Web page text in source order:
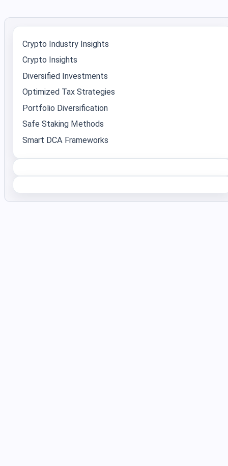
Crypto Industry Insights
Crypto Insights
Diversified Investments
Optimized Tax Strategies
Portfolio Diversification
Safe Staking Methods
Smart DCA Frameworks